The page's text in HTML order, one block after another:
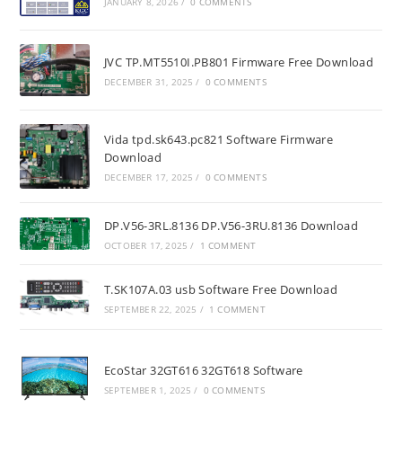
JVC TP.MT5510I.PB801 Firmware Free Download
DECEMBER 31, 2025 / 0 COMMENTS
Vida tpd.sk643.pc821 Software Firmware
Download
DECEMBER 17, 2025 / 0 COMMENTS
DP.V56-3RL.8136 DP.V56-3RU.8136 Download
OCTOBER 17, 2025 / 1 COMMENT
T.SK107A.03 usb Software Free Download
SEPTEMBER 22, 2025 / 1 COMMENT
EcoStar 32GT616 32GT618 Software
SEPTEMBER 1, 2025 / 0 COMMENTS